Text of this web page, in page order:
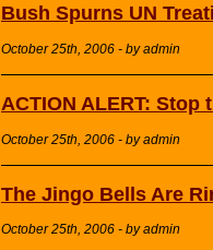
Bush Spurns UN
October 25th, 2006 - by admin
ACTION ALERT: Stop
October 25th, 2006 - by admin
The Jingo Bells Are
October 25th, 2006 - by admin